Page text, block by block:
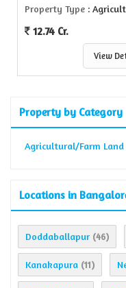
Property Type :
12.74 Cr.
View
Property by Category
Agricultural/Farm Land
Locations in
Doddaballapur (46)
Kanakapura (11)